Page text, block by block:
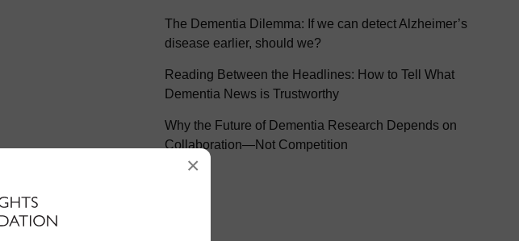
×
The Dementia Dilemma: If we can detect Alzheimer’s
disease earlier, should we?
Reading Between the Headlines: How to Tell What
Dementia News is Trustworthy
Why the Future of Dementia Research Depends on
Collaboration—Not Competition